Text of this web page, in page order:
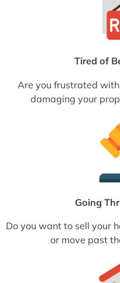
Tired of
Are you frustrated
damaging your
Going
Do you want to sell your
or move past